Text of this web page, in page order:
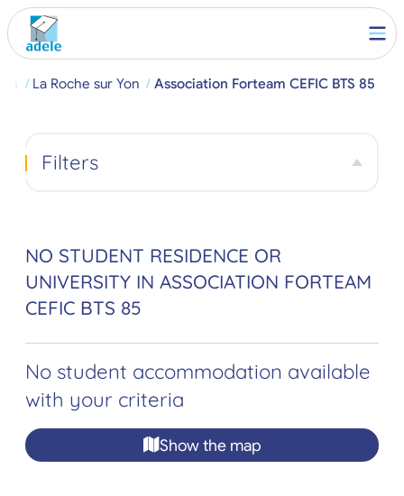
La Roche sur Yon Association Forteam CEFIC BTS 85
NO STUDENT RESIDENCE OR
UNIVERSITY IN ASSOCIATION FORTEAM
CEFIC BTS 85
No student accommodation available
with your criteria
Show the map
Filters